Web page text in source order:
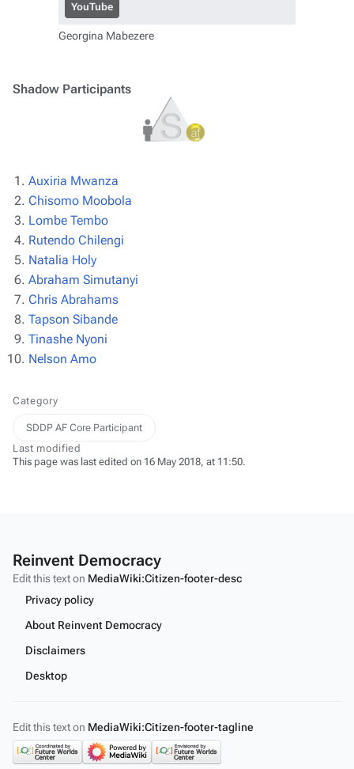
YouTube
Georgina Mabezere
Shadow Participants
Auxiria Mwanza
Chisomo Moobola
Lombe Tembo
Rutendo Chilengi
Natalia Holy
Abraham Simutanyi
Chris Abrahams
Tapson Sibande
Tinashe Nyoni
Nelson Amo
Category
SDDP AF Core Participant
Last modified
This page was last edited on 16 May 2018, at 11:50.
Reinvent Democracy
Edit this text on MediaWiki:Citizen-footer-desc
Privacy policy
About Reinvent Democracy
Disclaimers
Desktop
Edit this text on MediaWiki:Citizen-footer-tagline